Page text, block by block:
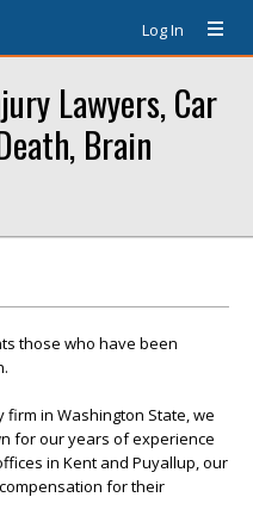
Log In
Lawyers, Car
Brain
those who have been
in Washington State, we
for our years of experience
in Kent and Puyallup, our
for their